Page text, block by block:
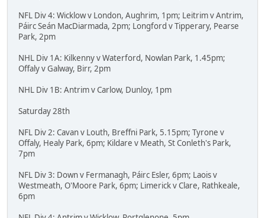
NFL Div 4: Wicklow v London, Aughrim, 1pm; Leitrim v Antrim,
Páirc Seán MacDiarmada, 2pm; Longford v Tipperary, Pearse
Park, 2pm
NHL Div 1A: Kilkenny v Waterford, Nowlan Park, 1.45pm;
Offaly v Galway, Birr, 2pm
NHL Div 1B: Antrim v Carlow, Dunloy, 1pm
Saturday 28th
NFL Div 2: Cavan v Louth, Breffni Park, 5.15pm; Tyrone v
Offaly, Healy Park, 6pm; Kildare v Meath, St Conleth's Park,
7pm
NFL Div 3: Down v Fermanagh, Páirc Esler, 6pm; Laois v
Westmeath, O'Moore Park, 6pm; Limerick v Clare, Rathkeale,
6pm